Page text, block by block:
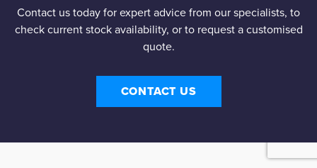
Contact us today for expert advice from our specialists, to
check current stock availability, or to request a customised
quote.
CONTACT US